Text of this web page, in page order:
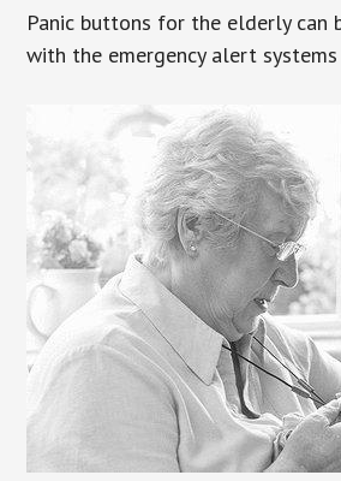
Panic buttons for the elderly can
with the emergency alert